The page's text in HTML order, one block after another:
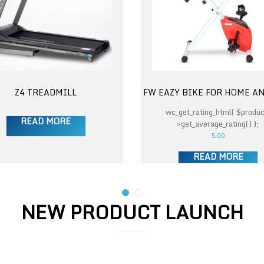
Z4 TREADMILL
READ MORE
FW EAZY BIKE FOR HOME
wc_get_rating_html(
>get_average_rating() );
5.00
READ MORE
NEW PRODUCT LAUNCH